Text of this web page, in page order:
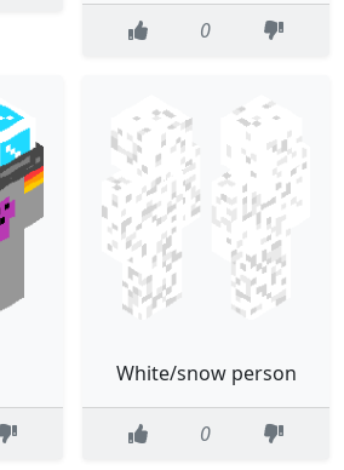
0
White/snow person
0